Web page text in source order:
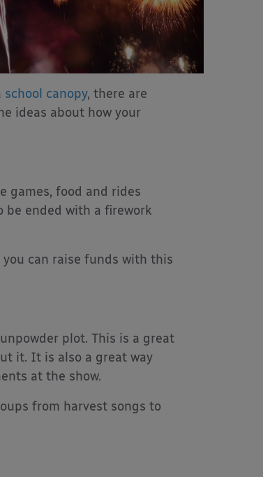
school canopy, there are
ideas about how your
games, food and rides
be ended with a firework
can raise funds with this
plot. This is a great
it. It is also a great way
at the show.
from harvest songs to